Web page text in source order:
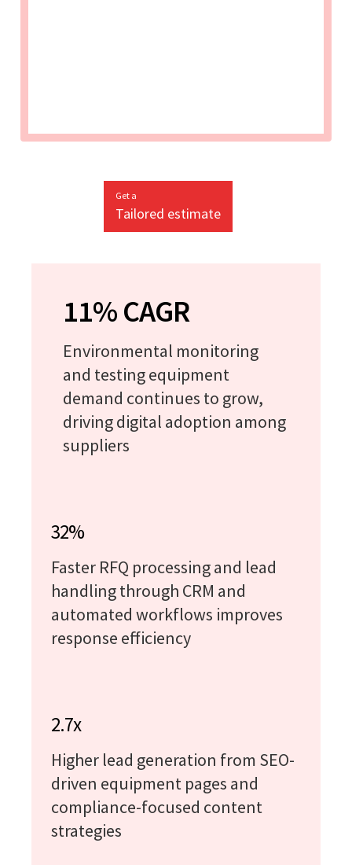
Get a
Tailored estimate
11% CAGR
Environmental monitoring
and testing equipment
demand continues to grow,
driving digital adoption among
suppliers
32%
Faster RFQ processing and lead
handling through CRM and
automated workflows improves
response efficiency
2.7x
Higher lead generation from SEO-
driven equipment pages and
compliance-focused content
strategies